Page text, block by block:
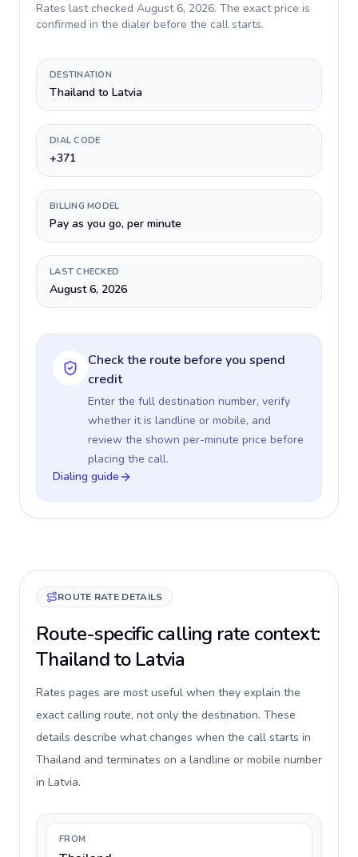
Rates last checked August 6, 2026. The exact price is
confirmed in the dialer before the call starts.
DESTINATION
Thailand to Latvia
DIAL CODE
+371
BILLING MODEL
Pay as you go, per minute
LAST CHECKED
August 6, 2026
Check the route before you spend
credit
Enter the full destination number, verify
whether it is landline or mobile, and
review the shown per-minute price before
placing the call.
Dialing guide
ROUTE RATE DETAILS
Route-specific calling rate context:
Thailand to Latvia
Rates pages are most useful when they explain the
exact calling route, not only the destination. These
details describe what changes when the call starts in
Thailand and terminates on a landline or mobile number
in Latvia.
FROM